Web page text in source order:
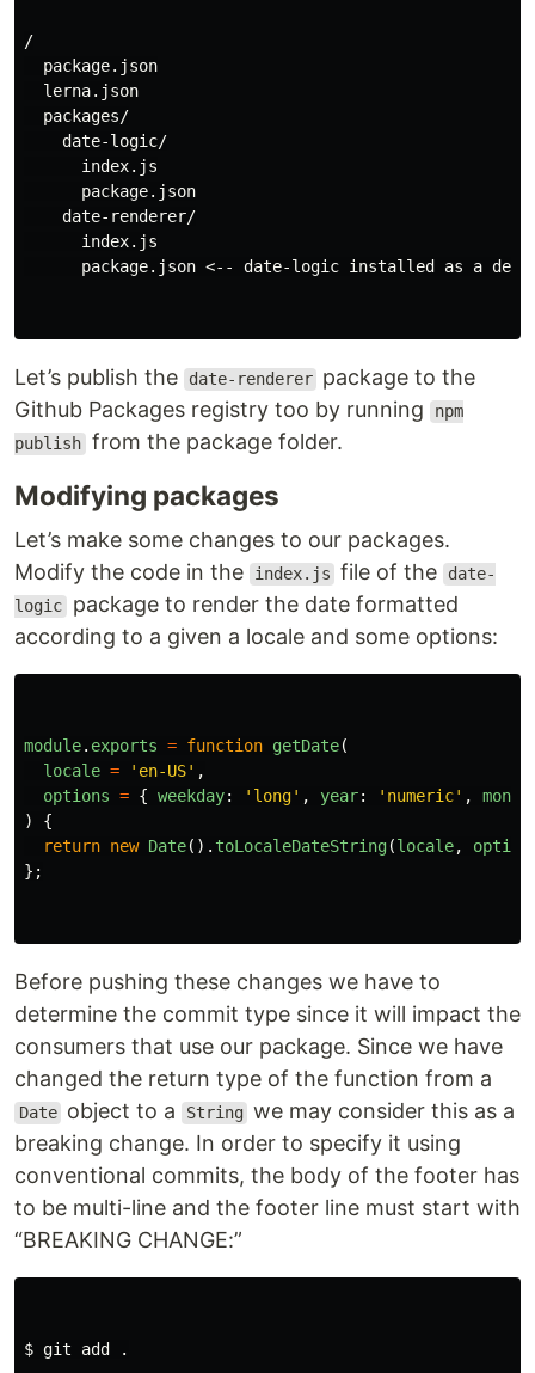
/
  package.json
  lerna.json
  packages/
    date-logic/
      index.js
      package.json
    date-renderer/
      index.js
package.json <-- date-logic installed as a
Let’s publish the date-renderer package to the
Github Packages registry too by running
npm
publish from the package folder.
Modifying packages
Let’s make some changes to our packages.
Modify the code in the
index.js file of the date-
logic package to render the date formatted
according to a given a locale and some options:
module. exports = function getDate(
locale = ' en-US' ,
options = { weekday: ' long' , year: ' numeric' , month
)
{
return new Date(). toLocaleDateString(locale,
};
Before pushing these changes we have to
determine the commit type since it will impact the
consumers that use our package. Since we have
changed the return type of the function from a
Date object to a String we may consider this as a
breaking change. In order to specify it using
conventional commits, the body of the footer has
to be multi-line and the footer line must start with
“BREAKING CHANGE:”
$ git add .